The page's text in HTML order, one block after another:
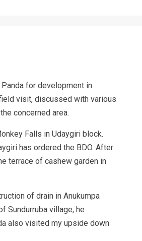
for development in
visit, discussed with various
concerned area.
Falls in Udaygiri block.
has ordered the BDO. After
terrace of cashew garden in
of drain in Anukumpa
Sundurruba village, he
also visited my upside down